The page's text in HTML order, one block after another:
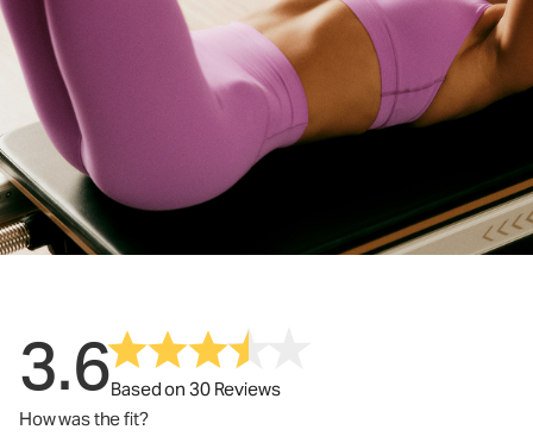
3.6Based on 30 Reviews
How was the fit?